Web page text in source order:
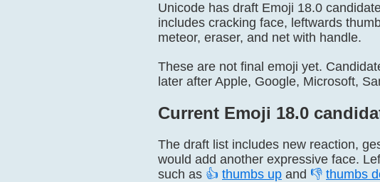
Unicode has draft Emoji 18.0
includes cracking face, leftwards
meteor, eraser, and net with handle.
These are not final emoji yet.
later after Apple, Google, Microsoft,
Current Emoji 18.0
The draft list includes new reaction,
would add another expressive face.
such as 👍 thumbs up and 👎 thumbs